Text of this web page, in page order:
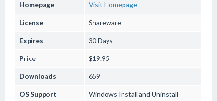
Homepage Visit Homepage
License Shareware
Expires 30 Days
Price $19.95
Downloads 659
OS Support Windows Install and Uninstall